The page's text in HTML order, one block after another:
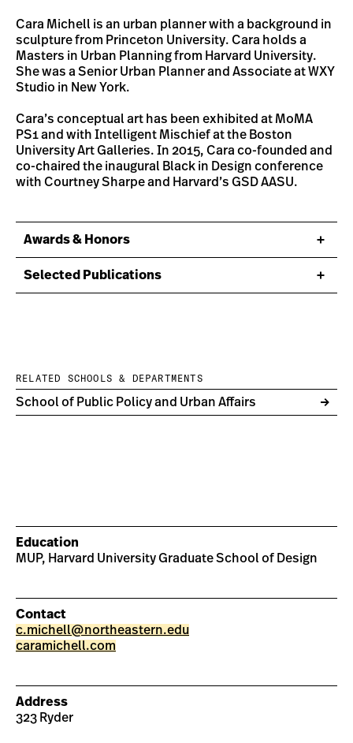
Cara Michell is an urban planner with a background in
sculpture from Princeton University. Cara holds a
Masters in Urban Planning from Harvard University.
She was a Senior Urban Planner and Associate at WXY
Studio in New York.
Cara’s conceptual art has been exhibited at MoMA
PS1 and with Intelligent Mischief at the Boston
University Art Galleries. In 2015, Cara co-founded and
co-chaired the inaugural Black in Design conference
with Courtney Sharpe and Harvard’s GSD AASU.
Awards & Honors
Selected Publications
RELATED SCHOOLS & DEPARTMENTS
School of Public Policy and Urban Affairs
Education
MUP, Harvard University Graduate School of Design
Contact
c.michell@northeastern.edu
caramichell.com
Address
323 Ryder